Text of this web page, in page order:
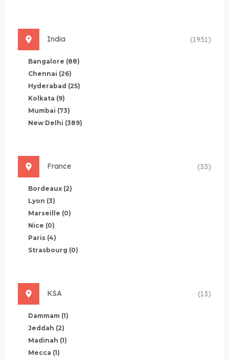
India (1951)
Bangalore (88)
Chennai (26)
Hyderabad (25)
Kolkata (9)
Mumbai (73)
New Delhi (389)
France (33)
Bordeaux (2)
Lyon (3)
Marseille (0)
Nice (0)
Paris (4)
Strasbourg (0)
KSA (13)
Dammam (1)
Jeddah (2)
Madinah (1)
Mecca (1)